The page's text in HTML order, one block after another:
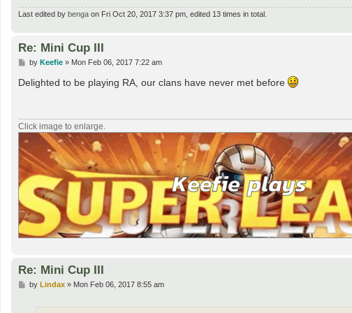
Last edited by benga on Fri Oct 20, 2017 3:37 pm, edited 13 times in total.
Re: Mini Cup III
P
s
by Keefie» Mon Feb 06, 2017 7:22 am
Delighted to be playing RA, our clans have never met before
Click image to enlarge.
Re: Mini Cup III
Pby Lindax» Mon Feb 06, 2017 8:55 am